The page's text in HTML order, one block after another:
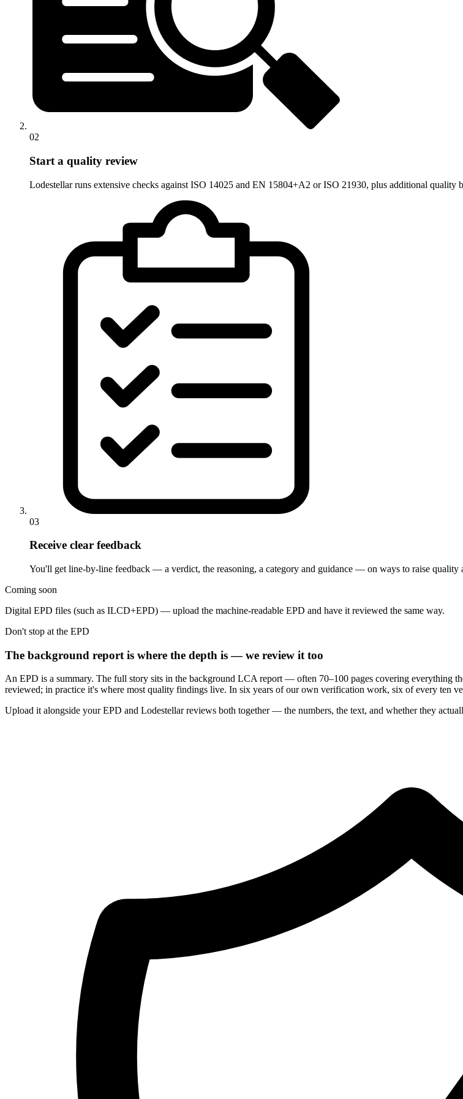
02
Start a quality review
Lodestellar runs extensive checks against ISO 14025 and EN 15804+A2 or ISO 21930, plus additional
03
Receive clear feedback
You'll get line-by-line feedback — a verdict, the reasoning, a category and guidance — on ways to raise quality
Coming soon
Digital EPD files (such as ILCD+EPD) — upload the machine-readable EPD and have it reviewed the same way.
Don't stop at the EPD
The background report is where the depth is — we review it too
An EPD is a summary. The full story sits in the background LCA report — often 70–100 pages covering everything
reviewed; in practice it's where most quality findings live. In six years of our own verification work, six of every ten
Upload it alongside your EPD and Lodestellar reviews both together — the numbers, the text, and whether they